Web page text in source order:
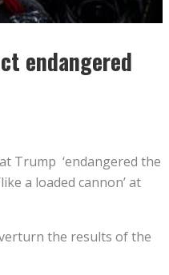
endangered
Trump ‘endangered the
a loaded cannon’ at
the results of the